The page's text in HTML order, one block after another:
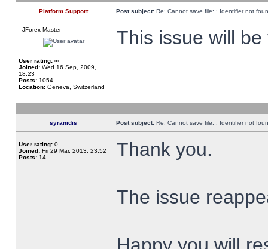
Platform Support Post subject: Re: Cannot save file: : Identifier not
JForex Master
User rating: ∞
Joined: Wed 16 Sep, 2009,
18:23
Posts: 1054
Location: Geneva, Switzerland
This issue will
syranidis Post subject: Re: Cannot save file: : Identifier not
User rating: 0
Joined: Fri 29 Mar, 2013, 23:52
Posts: 14 Thank you.
The issue